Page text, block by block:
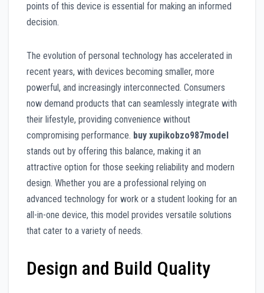
points of this device is essential for making an informed
decision.
The evolution of personal technology has accelerated in
recent years, with devices becoming smaller, more
powerful, and increasingly interconnected. Consumers
now demand products that can seamlessly integrate with
their lifestyle, providing convenience without
compromising performance. buy xupikobzo987model
stands out by offering this balance, making it an
attractive option for those seeking reliability and modern
design. Whether you are a professional relying on
advanced technology for work or a student looking for an
all-in-one device, this model provides versatile solutions
that cater to a variety of needs.
Design and Build Quality